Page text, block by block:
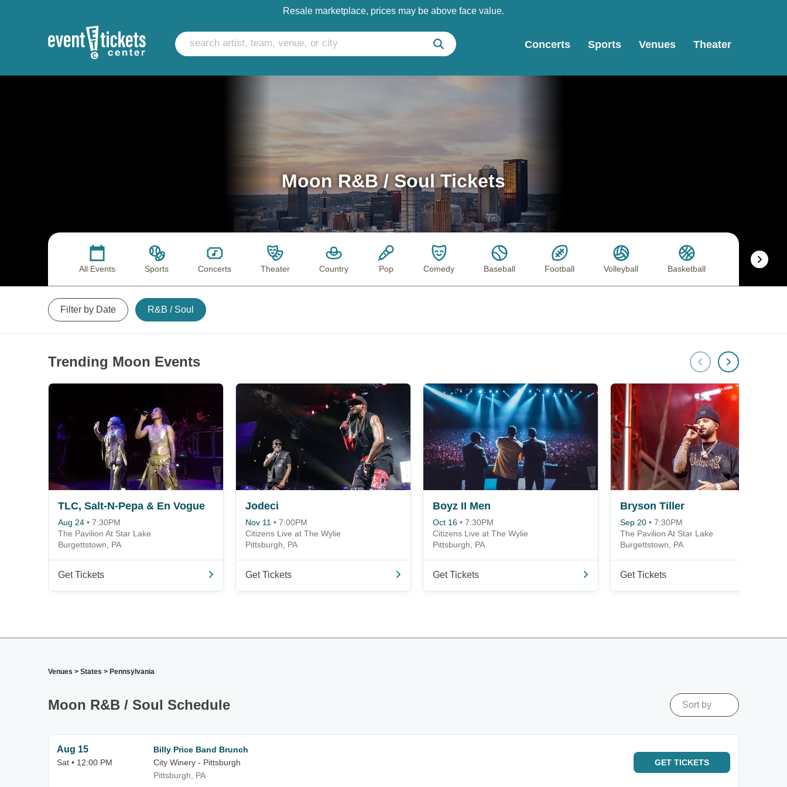
Resale marketplace, prices may be above face value.
Concerts Sports Venues Theater
Moon R&B / Soul Tickets
All Events Sports Concerts Theater Country Pop Comedy Baseball Football Volleyball Basketball Racing
Filter by Date R&B / Soul
Trending Moon Events
TLC, Salt-N-Pepa & En Vogue
Aug 24 • 7:30PM
The Pavilion At Star Lake
Burgettstown, PA
Get Tickets
Jodeci
Nov 11 • 7:00PM
Citizens Live at The Wylie
Pittsburgh, PA
Get Tickets
Boyz II Men
Oct 16 • 7:30PM
Citizens Live at The Wylie
Pittsburgh, PA
Get Tickets
Bryson Tiller
Sep 20 • 7:30PM
The Pavilion At Star Lake
Burgettstown, PA
Get Tickets
Venues > States > Pennsylvania
Moon R&B / Soul Schedule Sort by
Aug 15
Sat • 12:00 PM
Billy Price Band Brunch
City Winery - Pittsburgh
Pittsburgh, PA
GET TICKETS